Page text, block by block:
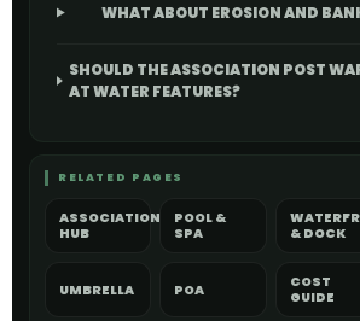
WHAT ABOUT EROSION AND
SHOULD THE ASSOCIATION POST
AT WATER FEATURES?
RELATED PAGES
ASSOCIATION
HUB
POOL &
SPA
& DOCK
UMBRELLA POA
COST
GUIDE